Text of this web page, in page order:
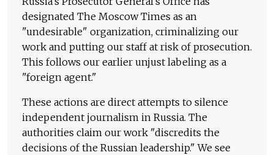
designated The Moscow Times as an
"undesirable" organization, criminalizing our
work and putting our staff at risk of prosecution.
This follows our earlier unjust labeling as a
"foreign agent."
These actions are direct attempts to silence
independent journalism in Russia. The
authorities claim our work "discredits the
decisions of the Russian leadership." We see